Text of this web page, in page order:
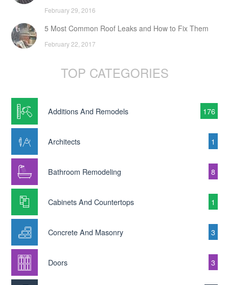
February 29, 2016
5 Most Common Roof Leaks and How to Fix Them
February 22, 2017
TOP CATEGORIES
Additions And Remodels 176
Architects 1
Bathroom Remodeling 8
Cabinets And Countertops 1
Concrete And Masonry 3
Doors 3